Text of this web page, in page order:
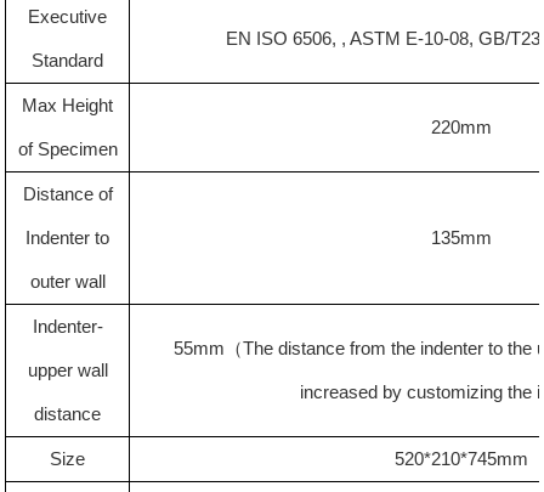
Executive
Standard
EN ISO 6506, , ASTM E-10-08, GB/
Max Height
of Specimen
220mm
Distance of
Indenter to
outer wall
135mm
Indenter-
upper wall
distance
55mm （The distance from the indenter to the
increased by customizing the
Size 520*210*745mm